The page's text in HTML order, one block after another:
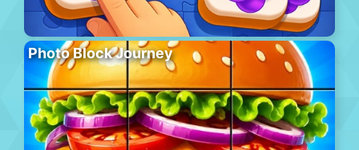
Photo Block Journey